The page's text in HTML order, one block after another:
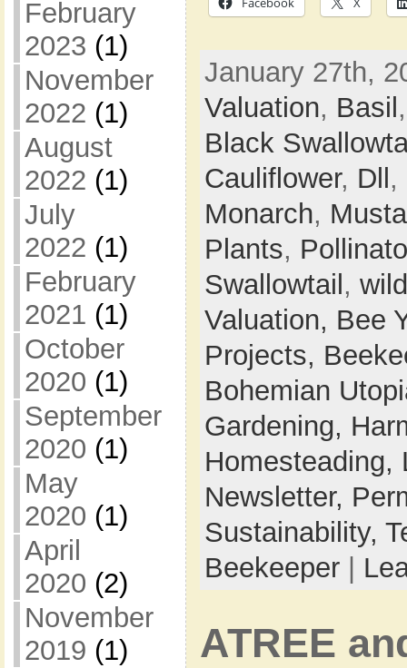
February
2023 (1)
November
2022 (1)
August
2022 (1)
July
2022 (1)
February
2021 (1)
October
2020 (1)
September
2020 (1)
May
2020 (1)
April
2020 (2)
November
2019 (1)
January 27th,
Valuation, Basil
Black
Cauliflower, Dll ,
Monarch,
Plants,
Swallowtail ,
Valuation, Bee
Projects,
Bohemian
Gardening,
Homesteading,
Newsletter,
Sustainability,
Beekeeper|
ATREE